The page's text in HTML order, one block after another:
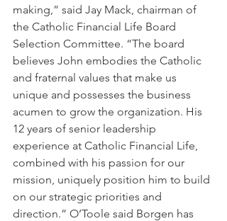
making,” said Jay Mack, chairman of
the Catholic Financial Life Board
Selection Committee. “The board
believes John embodies the Catholic
and fraternal values that make us
unique and possesses the business
acumen to grow the organization. His
12 years of senior leadership
experience at Catholic Financial Life,
combined with his passion for our
mission, uniquely position him to build
on our strategic priorities and
direction.” O’Toole said Borgen has